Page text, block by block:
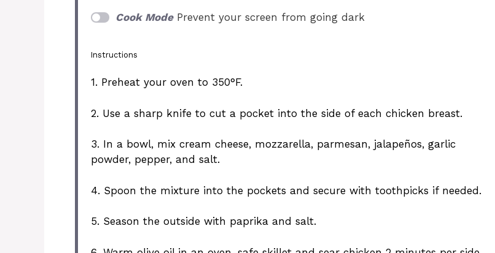
Cook Mode Prevent your screen from going dark
Instructions
1. Preheat your oven to 350°F.
2. Use a sharp knife to cut a pocket into the side of each chicken breast.
3. In a bowl, mix cream cheese, mozzarella, parmesan, jalapeños, garlic
powder, pepper, and salt.
4. Spoon the mixture into the pockets and secure with toothpicks if needed.
5. Season the outside with paprika and salt.